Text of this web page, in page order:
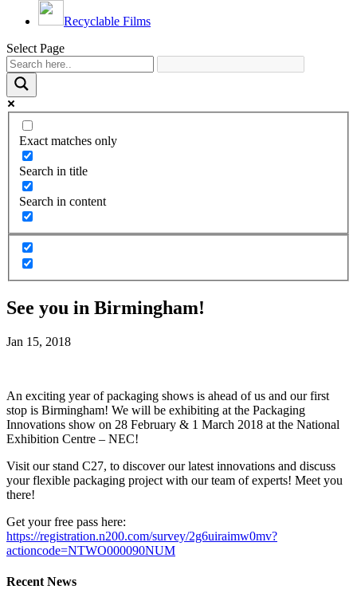
Recyclable Films
Select Page
Exact matches only
Search in title
Search in content
See you in Birmingham!
Jan 15, 2018
An exciting year of packaging shows is ahead of us and our first
stop is Birmingham! We will be exhibiting at the Packaging
Innovations show on 28 February & 1 March 2018 at the National
Exhibition Centre – NEC!
Visit our stand C27, to discover our latest innovations and discuss
your flexible packaging project with our team of experts! Meet you
there!
Get your free pass here:
https://registration.n200.com/survey/2g6uiraimw0mv?
actioncode=NTWO000090NUM
Recent News